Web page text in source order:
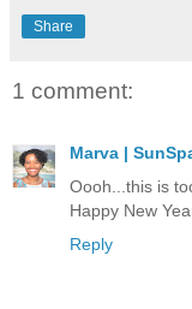
Share
1 comment:
Marva |
Oooh...this is
Happy New
Reply